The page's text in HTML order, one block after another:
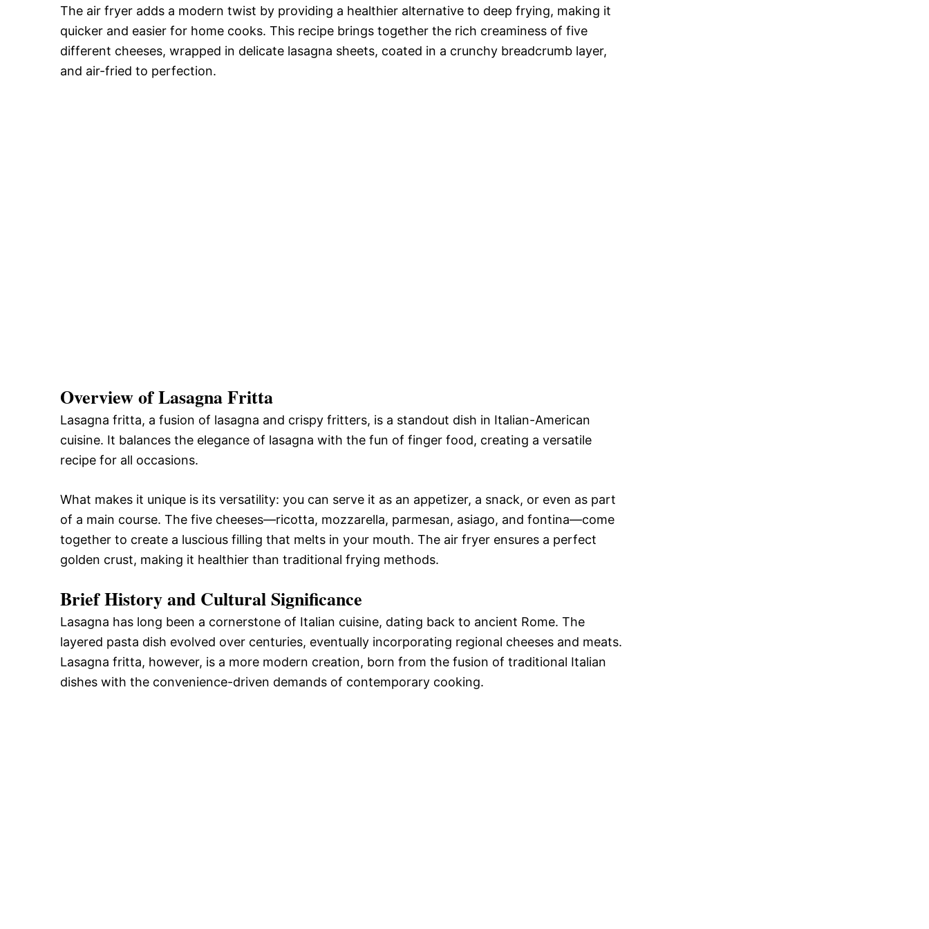
o
The air fryer adds a modern twist by providing a healthier alternative to deep frying, making it
quicker and easier for home cooks. This recipe brings together the rich creaminess of five
different cheeses, wrapped in delicate lasagna sheets, coated in a crunchy breadcrumb layer,
and air-fried to perfection.
Overview of Lasagna Fritta
Lasagna fritta, a fusion of lasagna and crispy fritters, is a standout dish in Italian-American
cuisine. It balances the elegance of lasagna with the fun of finger food, creating a versatile
recipe for all occasions.
What makes it unique is its versatility: you can serve it as an appetizer, a snack, or even as part
of a main course. The five cheeses—ricotta, mozzarella, parmesan, asiago, and fontina—come
together to create a luscious filling that melts in your mouth. The air fryer ensures a perfect
golden crust, making it healthier than traditional frying methods.
Brief History and Cultural Significance
Lasagna has long been a cornerstone of Italian cuisine, dating back to ancient Rome. The
layered pasta dish evolved over centuries, eventually incorporating regional cheeses and meats.
Lasagna fritta, however, is a more modern creation, born from the fusion of traditional Italian
dishes with the convenience-driven demands of contemporary cooking.